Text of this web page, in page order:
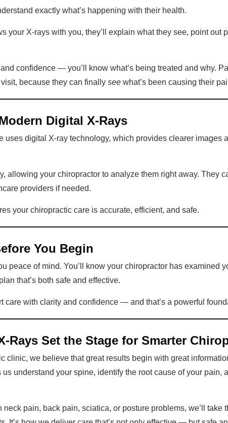
exactly what’s happening with their health.
your X-rays with you, they’ll explain what they see, point out
confidence — you’ll know what’s being treated and why.
because they can finally see what’s been causing their
Digital X-Rays
uses digital X-ray technology, which provides clearer images
allowing your chiropractor to analyze them right away. They
providers if needed.
your chiropractic care is accurate, efficient, and safe.
You Begin
peace of mind. You’ll know your chiropractor has examined
that’s both safe and effective.
care with clarity and confidence — and that’s a powerful
Rays Set the Stage for Smarter
clinic, we believe that great results begin with great
us understand your spine, identify the root cause of your pain,
neck pain, back pain, sciatica, or posture problems, we’ll take